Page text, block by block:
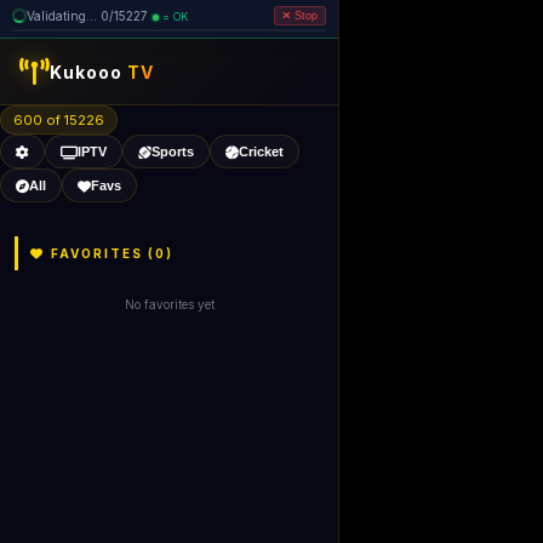
Validating... 0/15227 = OK Stop
Kukooo TV
600 of 15226
IPTV Sports Cricket
All Favs
FAVORITES (0)
No favorites yet